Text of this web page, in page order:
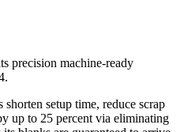
precision machine-ready
setup time, reduce scrap
up to 25 percent via eliminating